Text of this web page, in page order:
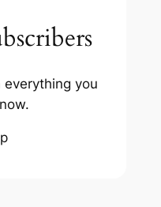
you